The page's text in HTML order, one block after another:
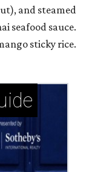
and steamed
seafood sauce.
sticky rice.